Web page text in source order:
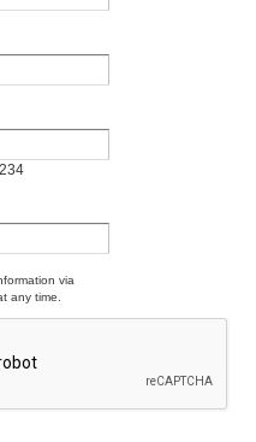
via
any time.